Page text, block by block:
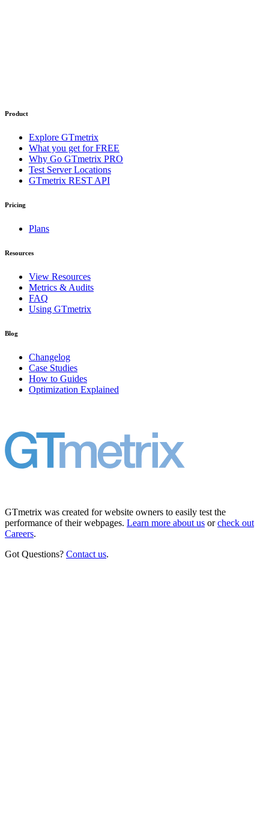
Product
Explore GTmetrix
What you get for FREE
Why Go GTmetrix PRO
Test Server Locations
GTmetrix REST API
Pricing
Plans
Resources
View Resources
Metrics & Audits
FAQ
Using GTmetrix
Blog
Changelog
Case Studies
How to Guides
Optimization Explained
GTmetrix was created for website owners to easily test the
performance of their webpages. Learn more about us orcheck out
Careers.
Got Questions? Contact us.